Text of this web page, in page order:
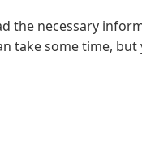
the necessary
take some time,